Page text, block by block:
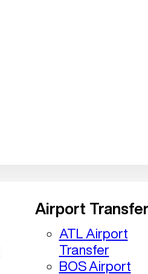
Airport Transfer
ATL Airport
Transfer
BOS Airport